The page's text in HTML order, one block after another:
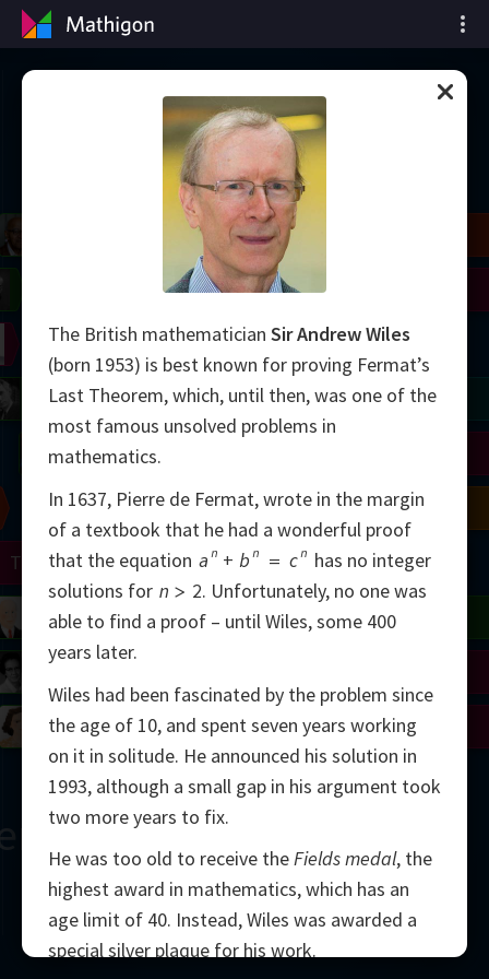
Oś czasu matematyki
Viazovska
Avila
Mirzakhani
Tao
Zhang
Bourgain
Wiles
Shamir
Matiyasevich
Thurston
Uhlenbeck
Conway
Langlands
Cohen
Penrose
Grothendieck
Serre
Mandelbrot
Wilkins
Robinson
Johnson
Lorenz
Shannon
Erdős
Turing
Chern
The British mathematician Sir Andrew Wiles
(born 1953) is best known for proving Fermat’s
Last Theorem, which, until then, was one of the
most famous unsolved problems in
mathematics.
In 1637, Pierre de Fermat, wrote in the margin
of a textbook that he had a wonderful proof
that the equation a n + b n = cn has no integer
solutions for n > 2. Unfortunately, no one was
able to find a proof – until Wiles, some 400
years later.
Wiles had been fascinated by the problem since
the age of 10, and spent seven years working
on it in solitude. He announced his solution in
1993, although a small gap in his argument took
two more years to fix.
He was too old to receive theFields medal, the
highest award in mathematics, which has an
age limit of 40. Instead, Wiles was awarded a
special silver plaque for his work.